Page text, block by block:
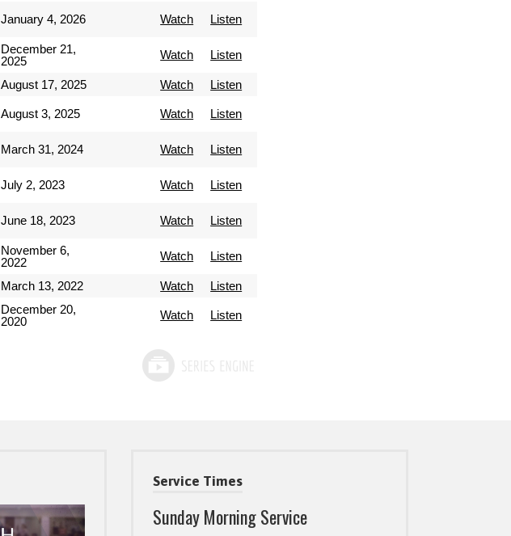
January 4, 2026 Watch Listen
December 21,
2025
Watch Listen
August 17, 2025 Watch Listen
August 3, 2025 Watch Listen
March 31, 2024 Watch Listen
July 2, 2023 Watch Listen
June 18, 2023 Watch Listen
November 6,
2022
Watch Listen
March 13, 2022 Watch Listen
December 20,
2020
Watch Listen
Service Times
Sunday Morning Service